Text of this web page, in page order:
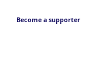
Become a supporter